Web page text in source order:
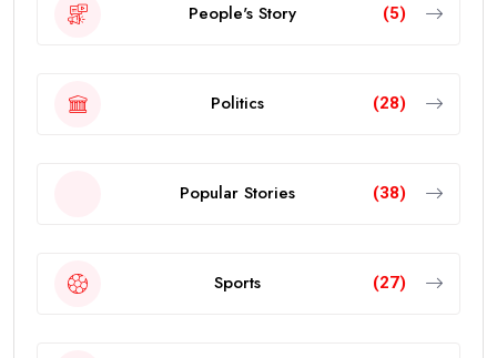
People's Story (5)
Politics (28)
Popular Stories (38)
Sports (27)